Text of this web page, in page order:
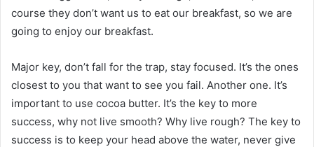
course they don’t want us to eat our breakfast, so we are
going to enjoy our breakfast.
Major key, don’t fall for the trap, stay focused. It’s the ones
closest to you that want to see you fail. Another one. It’s
important to use cocoa butter. It’s the key to more
success, why not live smooth? Why live rough? The key to
success is to keep your head above the water, never give